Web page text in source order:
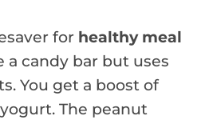
for healthy meal
a candy bar but uses
You get a boost of
The peanut